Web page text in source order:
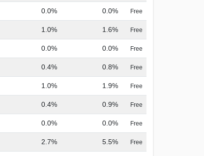
0.0% 0.0% Free
1.0% 1.6% Free
0.0% 0.0% Free
0.4% 0.8% Free
1.0% 1.9% Free
0.4% 0.9% Free
0.0% 0.0% Free
2.7% 5.5% Free